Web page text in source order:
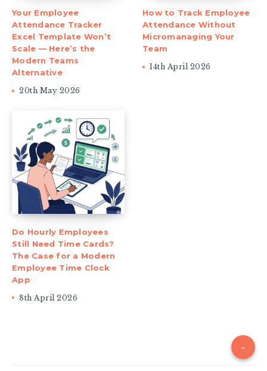
Your Employee
Attendance Tracker
Excel Template Won’t
Scale — Here’s the
Modern Teams
Alternative
20th May 2026
How to Track Employee
Attendance Without
Micromanaging Your
Team
14th April 2026
Do Hourly Employees
Still Need Time Cards?
The Case for a Modern
Employee Time Clock
App
8th April 2026